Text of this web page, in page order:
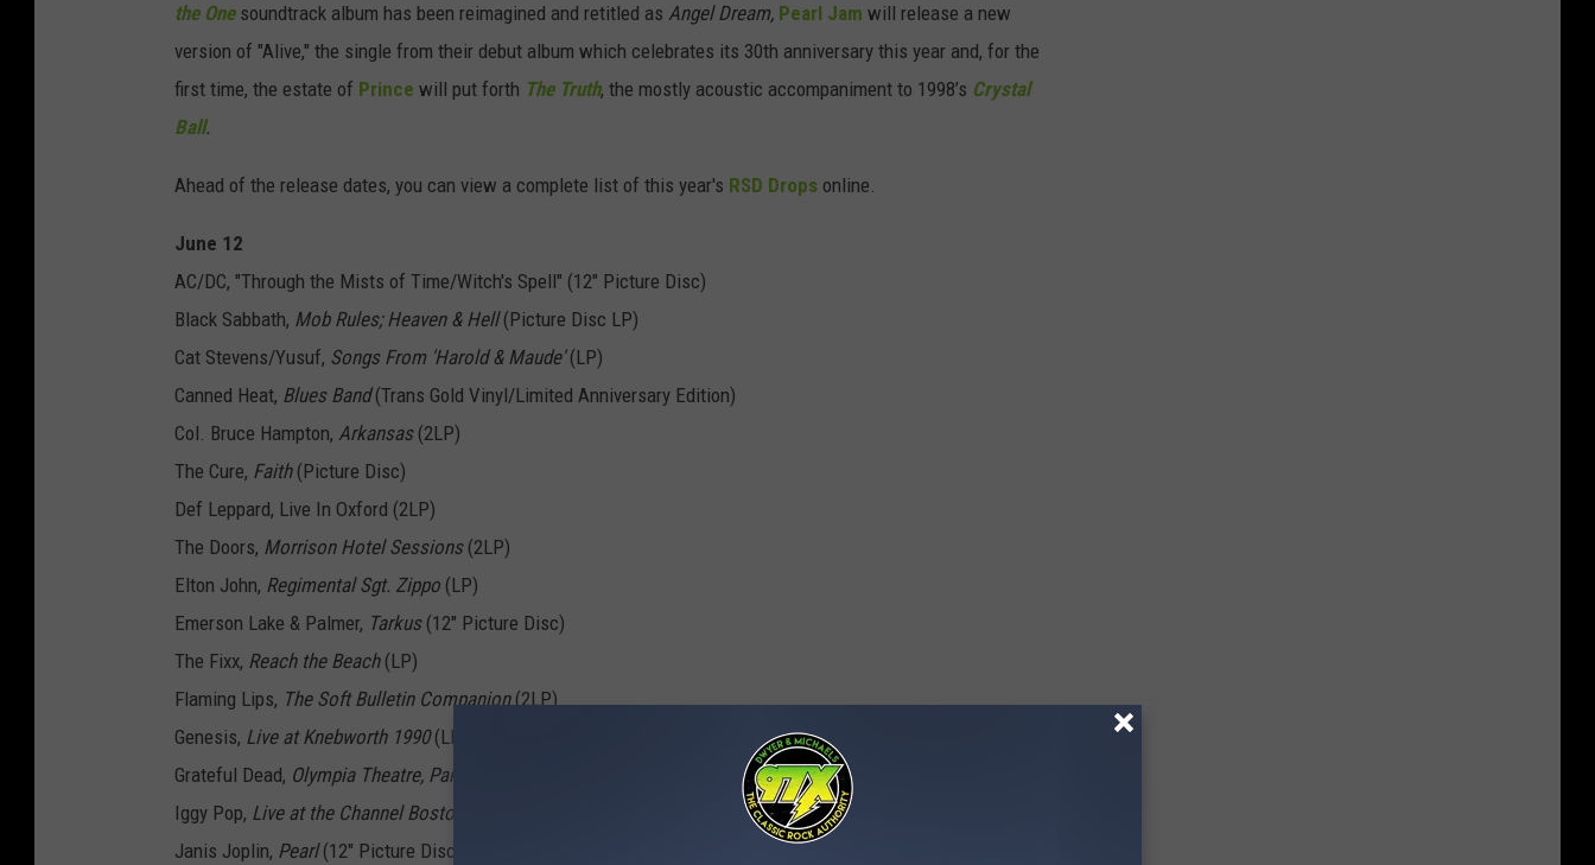
the Onesoundtrack album has been reimagined and retitled as Angel Dream, Pearl Jam will release a new
version of "Alive," the single from their debut album which celebrates its 30th anniversary this year and, for the
first time, the estate of Prince will put forth The Truth, the mostly acoustic accompaniment to 1998’s Crystal
Ball.
Ahead of the release dates, you can view a complete list of this year's RSD Drops online.
June 12
AC/DC, "Through the Mists of Time/Witch's Spell" (12" Picture Disc)
Black Sabbath, Mob Rules; Heaven & Hell(Picture Disc LP)
Cat Stevens/Yusuf, Songs From 'Harold & Maude'(LP)
Canned Heat, Blues Band(Trans Gold Vinyl/Limited Anniversary Edition)
Col. Bruce Hampton, Arkansas(2LP)
The Cure, Faith(Picture Disc)
Def Leppard, Live In Oxford (2LP)
The Doors, Morrison Hotel Sessions(2LP)
Elton John, Regimental Sgt. Zippo (LP)
Emerson Lake & Palmer, Tarkus(12" Picture Disc)
The Fixx, Reach the Beach(LP)
Flaming Lips, The Soft Bulletin Companion(2LP)
Genesis, Live at Knebworth 1990(LP)
Grateful Dead, Olympia Theatre, Paris, France 5/3/72
Iggy Pop, Live at the Channel Boston
Janis Joplin, Pearl(12" Picture Disc)